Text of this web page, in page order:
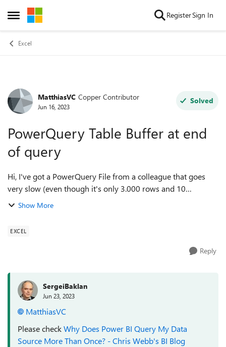
Open Side Menu
Skip to content RegisterSign In
Excel
Forum Discussion
MatthiasVC Copper Contributor
Jun 16, 2023
Solved
PowerQuery Table Buffer at end
of query
Hi, I've got a PowerQuery File from a colleague that goes
very slow (even though it's only 3.000 rows and 10
columns) and I'm intent on making it run smoother. One
Show More
EXCEL
Reply
SergeiBaklan
Jun 23, 2023
MatthiasVC
Please checkWhy Does Power BI Query My Data
Source More Than Once? - Chris Webb's BI Blog